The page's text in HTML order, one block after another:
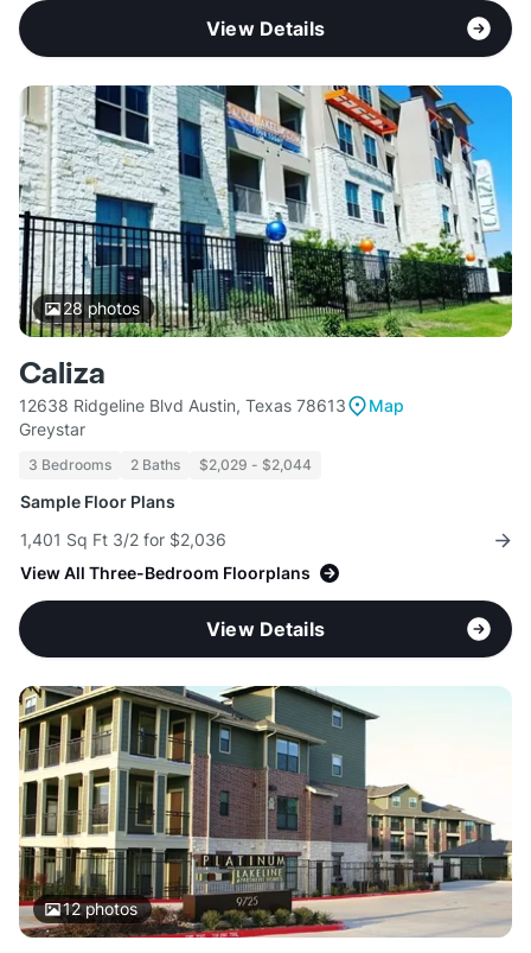
View Details
28 photos
Caliza
12638 Ridgeline Blvd Austin, Texas 78613
Map
Greystar
3 Bedrooms 2 Baths $2,029 - $2,044
Sample Floor Plans
1,401 Sq Ft 3/2 for $2,036
View All Three-Bedroom Floorplans
View Details
12photos